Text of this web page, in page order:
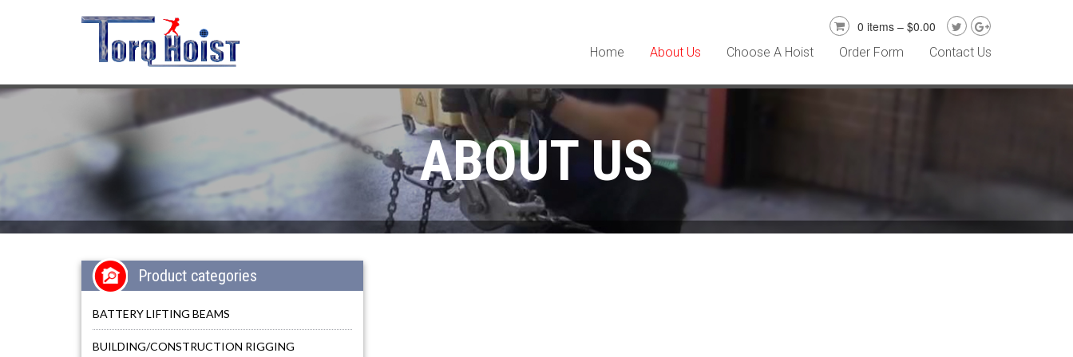
0 items – $0.00
Home About Us Choose A Hoist Order Form Contact Us
ABOUT US
Product categories
BATTERY LIFTING BEAMS
BUILDING/CONSTRUCTION RIGGING